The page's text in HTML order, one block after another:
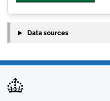
Data sources